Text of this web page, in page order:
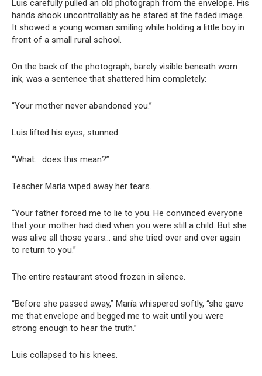
Luis carefully pulled an old photograph from the envelope. His
hands shook uncontrollably as he stared at the faded image.
It showed a young woman smiling while holding a little boy in
front of a small rural school.
On the back of the photograph, barely visible beneath worn
ink, was a sentence that shattered him completely:
“Your mother never abandoned you.”
Luis lifted his eyes, stunned.
“What… does this mean?”
Teacher María wiped away her tears.
“Your father forced me to lie to you. He convinced everyone
that your mother had died when you were still a child. But she
was alive all those years… and she tried over and over again
to return to you.”
The entire restaurant stood frozen in silence.
“Before she passed away,” María whispered softly, “she gave
me that envelope and begged me to wait until you were
strong enough to hear the truth.”
Luis collapsed to his knees.